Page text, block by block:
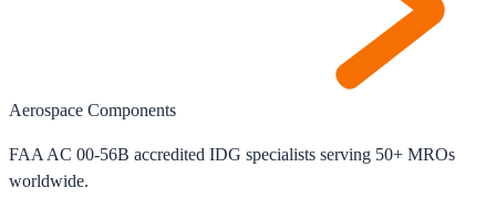
Aerospace Components
FAA AC 00-56B accredited IDG specialists serving 50+ MROs
worldwide.